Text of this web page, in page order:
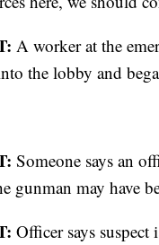
A worker at the
the lobby and
Someone says an
gunman may have
Officer says